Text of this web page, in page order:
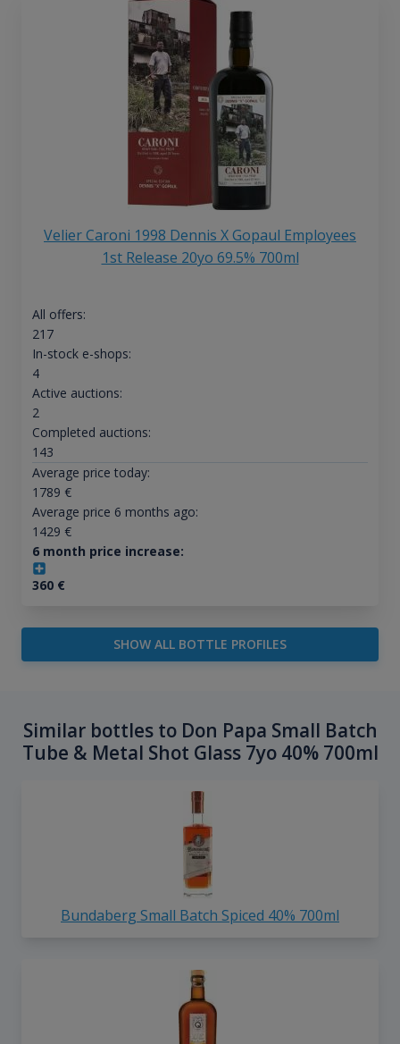
Velier Caroni 1998 Dennis X Gopaul Employees
1st Release 20yo 69.5% 700ml
All offers:
217
In-stock e-shops:
4
Active auctions:
2
Completed auctions:
143
Average price today:
1789 €
Average price 6 months ago:
1429 €
6 month price increase:
360€
SHOW ALL BOTTLE PROFILES
Similar bottles to Don Papa Small Batch
Tube & Metal Shot Glass 7yo 40% 700ml
Bundaberg Small Batch Spiced 40% 700ml